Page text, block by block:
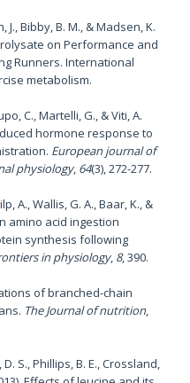
J., Bibby, B. M., & Madsen, K.
on Performance and
Runners. International
metabolism.
C., Martelli, G., & Viti, A.
hormone response to
European journal of
physiology, 64(3), 272-277.
A., Wallis, G. A., Baar, K., &
amino acid ingestion
synthesis following
in physiology, 8, 390.
of branched-chain
The Journal of nutrition,
S., Phillips, B. E., Crossland,